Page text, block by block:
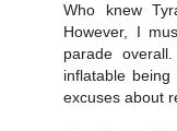
Who knew
However, I
parade
inflatable
excuses about